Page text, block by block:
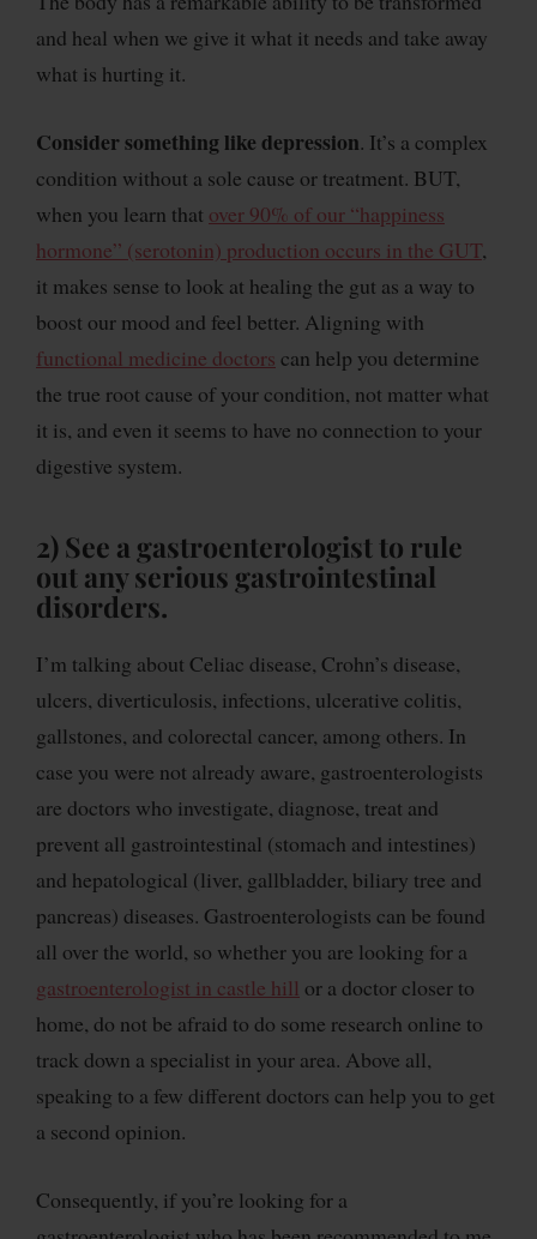
and heal when we give it what it needs and take away
what is hurting it.
Consider something like depression. It’s a complex
condition without a sole cause or treatment. BUT,
when you learn that over 90% of our “happiness
hormone” (serotonin) production occurs in the GUT,
it makes sense to look at healing the gut as a way to
boost our mood and feel better. Aligning with
functional medicine doctors can help you determine
the true root cause of your condition, not matter what
it is, and even it seems to have no connection to your
digestive system.
2) See a gastroenterologistto rule
out any serious gastrointestinal
disorders.
I’m talking about Celiac disease, Crohn’s disease,
ulcers, diverticulosis, infections, ulcerative colitis,
gallstones, and colorectal cancer, among others. In
case you were not already aware, gastroenterologists
are doctors who investigate, diagnose, treat and
prevent all gastrointestinal (stomach and intestines)
and hepatological (liver, gallbladder, biliary tree and
pancreas) diseases. Gastroenterologists can be found
all over the world, so whether you are looking for a
gastroenterologist in castle hill or a doctor closer to
home, do not be afraid to do some research online to
track down a specialist in your area. Above all,
speaking to a few different doctors can help you to get
a second opinion.
Consequently, if you’re looking for a